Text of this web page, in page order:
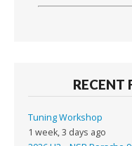
RECENT
Tuning Workshop
1 week, 3 days ago